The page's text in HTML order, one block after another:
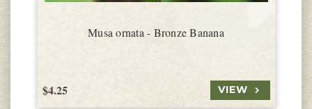
Musa ornata - Bronze Banana
$4.25 VIEW